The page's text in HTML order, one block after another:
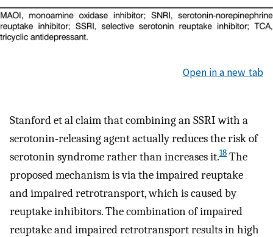
Open in a new tab
Stanford et al claim that combining an SSRI with a
serotonin-releasing agent actually reduces the risk of
serotonin syndrome rather than increases it.18 The
proposed mechanism is via the impaired reuptake
and impaired retrotransport, which is caused by
reuptake inhibitors. The combination of impaired
reuptake and impaired retrotransport results in high